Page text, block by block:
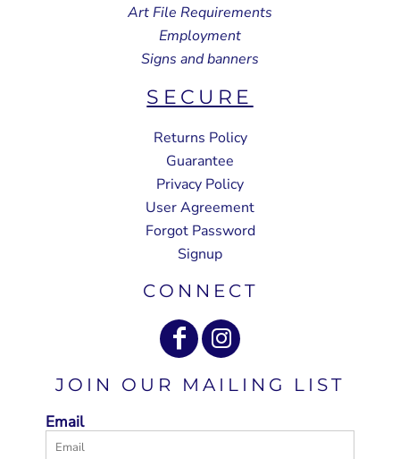
Art File Requirements
Employment
Signs and banners
SECURE
Returns Policy
Guarantee
Privacy Policy
User Agreement
Forgot Password
Signup
CONNECT
JOIN OUR MAILING LIST
Email